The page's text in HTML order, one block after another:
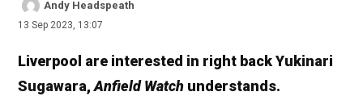
Andy Headspeath
13 Sep 2023, 13:07
Liverpool are interested in right back Yukinari
Sugawara,Anfield Watch understands.